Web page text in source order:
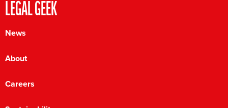
LEGAL GEEK
News
About
Careers